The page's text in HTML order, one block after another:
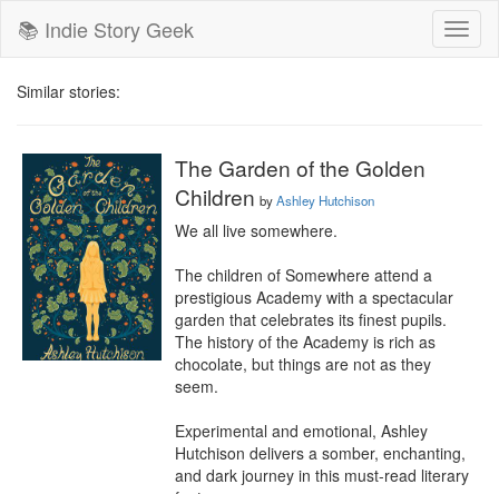
📚 Indie Story Geek
Similar stories:
The Garden of the Golden
Children byAshley Hutchison
We all live somewhere.
The children of Somewhere attend a
prestigious Academy with a spectacular
garden that celebrates its finest pupils.
The history of the Academy is rich as
chocolate, but things are not as they
seem.
Experimental and emotional, Ashley
Hutchison delivers a somber, enchanting,
and dark journey in this must-read literary